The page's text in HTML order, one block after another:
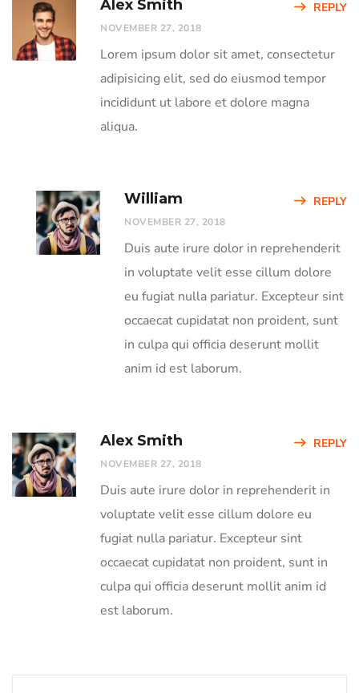
Alex Smith
NOVEMBER 27, 2018
REPLY
Lorem ipsum dolor sit amet, consectetur
adipisicing elit, sed do eiusmod tempor
incididunt ut labore et dolore magna
aliqua.
William
NOVEMBER 27, 2018
REPLY
Duis aute irure dolor in reprehenderit
in voluptate velit esse cillum dolore
eu fugiat nulla pariatur. Excepteur sint
occaecat cupidatat non proident, sunt
in culpa qui officia deserunt mollit
anim id est laborum.
Alex Smith
NOVEMBER 27, 2018
REPLY
Duis aute irure dolor in reprehenderit in
voluptate velit esse cillum dolore eu
fugiat nulla pariatur. Excepteur sint
occaecat cupidatat non proident, sunt in
culpa qui officia deserunt mollit anim id
est laborum.